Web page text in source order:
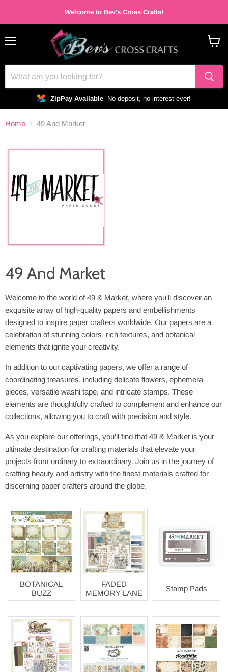
Welcome to Bev's Cross Crafts!
ZipPay Available No deposit, no interest ever!
Home 49 And Market
49 And Market
Welcome to the world of 49 & Market, where you'll discover an
exquisite array of high-quality papers and embellishments
designed to inspire paper crafters worldwide. Our papers are a
celebration of stunning colors, rich textures, and botanical
elements that ignite your creativity.
In addition to our captivating papers, we offer a range of
coordinating treasures, including delicate flowers, ephemera
pieces, versatile washi tape, and intricate stamps. These
elements are thoughtfully crafted to complement and enhance our
collections, allowing you to craft with precision and style.
As you explore our offerings, you'll find that 49 & Market is your
ultimate destination for crafting materials that elevate your
projects from ordinary to extraordinary. Join us in the journey of
crafting beauty and artistry with the finest materials crafted for
discerning paper crafters around the globe.
BOTANICAL
BUZZ
FADED
MEMORY LANE
Stamp Pads